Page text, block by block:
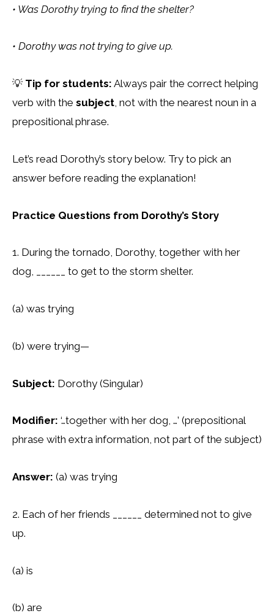
• Was Dorothy trying to find the shelter?
• Dorothy was not trying to give up.
💡 Tip for students: Always pair the correct helping
verb with the subject, not with the nearest noun in a
prepositional phrase.
Let’s read Dorothy’s story below. Try to pick an
answer before reading the explanation!
Practice Questions from Dorothy’s Story
1. During the tornado, Dorothy, together with her
dog, ______ to get to the storm shelter.
(a) was trying
(b) were trying—
Subject: Dorothy (Singular)
Modifier: ‘…together with her dog, …’ (prepositional
phrase with extra information, not part of the subject)
Answer: (a) was trying
2. Each of her friends ______ determined not to give
up.
(a) is
(b) are